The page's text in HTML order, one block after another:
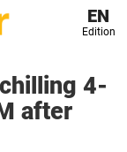
EN
Edition
4-
after